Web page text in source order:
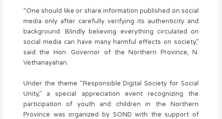
“One should like or share information published on social
media only after carefully verifying its authenticity and
background. Blindly believing everything circulated on
social media can have many harmful effects on society,”
said the Hon. Governor of the Northern Province, N.
Vethanayahan.
Under the theme “Responsible Digital Society for Social
Unity,” a special appreciation event recognizing the
participation of youth and children in the Northern
Province was organized by SOND with the support of